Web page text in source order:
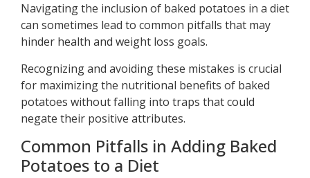
Navigating the inclusion of baked potatoes in a diet
can sometimes lead to common pitfalls that may
hinder health and weight loss goals.
Recognizing and avoiding these mistakes is crucial
for maximizing the nutritional benefits of baked
potatoes without falling into traps that could
negate their positive attributes.
Common Pitfalls in Adding Baked
Potatoes to a Diet